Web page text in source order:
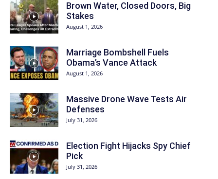
Brown Water, Closed Doors, Big
Stakes
August 1, 2026
Marriage Bombshell Fuels
Obama’s Vance Attack
August 1, 2026
Massive Drone Wave Tests Air
Defenses
July 31, 2026
Election Fight Hijacks Spy Chief
Pick
July 31, 2026